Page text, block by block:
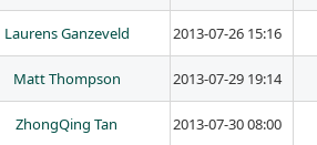
Laurens Ganzeveld 2013-07-26 15:16
Matt Thompson 2013-07-29 19:14
ZhongQing Tan 2013-07-30 08:00